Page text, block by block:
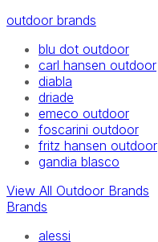
outdoor brands
blu dot outdoor
carl hansen outdoor
diabla
driade
emeco outdoor
foscarini outdoor
fritz hansen outdoor
gandia blasco
View All Outdoor Brands
Brands
alessi